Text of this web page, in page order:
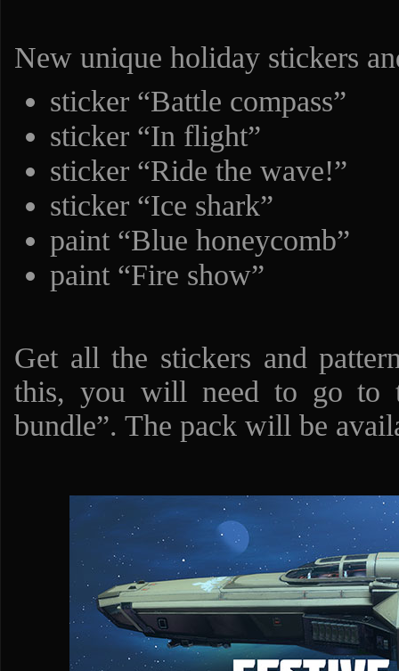
New unique holiday stickers
sticker “Battle compass”
sticker “In flight”
sticker “Ride the wave!”
sticker “Ice shark”
paint “Blue honeycomb”
paint “Fire show”
Get all the stickers and
this, you will need to go to
bundle”. The pack will be